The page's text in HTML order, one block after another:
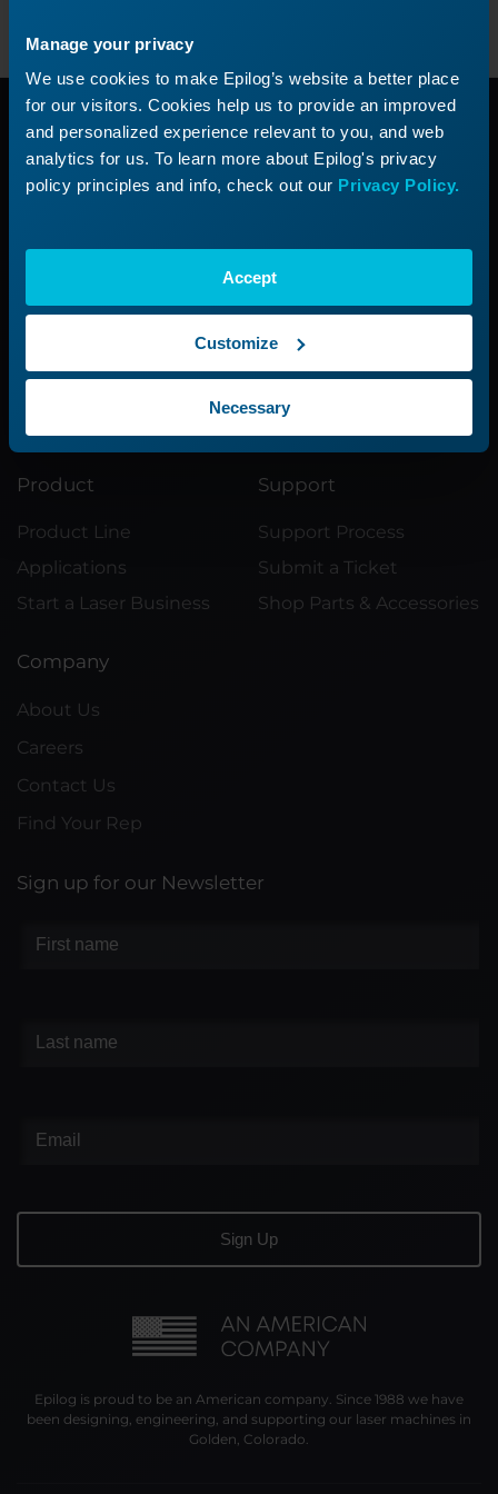
Manage your privacy
We use cookies to make Epilog’s website a better place
for our visitors. Cookies help us to provide an improved
and personalized experience relevant to you, and web
analytics for us. To learn more about Epilog's privacy
policy principles and info, check out our Privacy Policy.
Accept
Customize
Necessary
Need additional
help?
Submit a ticket with our Technical
Support Team
Submit a Ticket
Product
Product Line
Applications
Start a Laser Business
Support
Support Process
Submit a Ticket
Shop Parts & Accessories
Company
About Us
Careers
Contact Us
Find Your Rep
Sign up for our Newsletter
Epilog is proud to be an American company. Since 1988 we have
been designing, engineering, and supporting our laser machines in
Golden, Colorado.